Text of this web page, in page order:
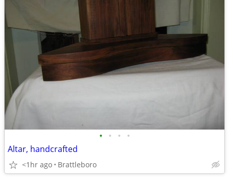
• • • •
Altar, handcrafted
<1hr ago Brattleboro